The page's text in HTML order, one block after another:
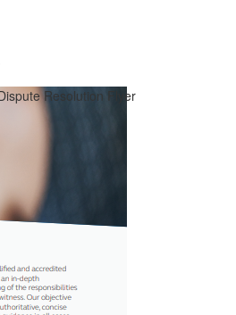
Resolution Flyer